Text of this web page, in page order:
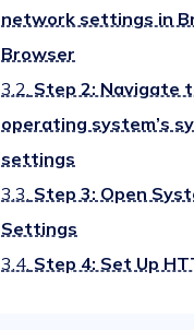
network settings in
Browser
3.2. Step 2: Navigate
operating system’s
settings
3.3. Step 3: Open
Settings
3.4. Step 4: Set Up